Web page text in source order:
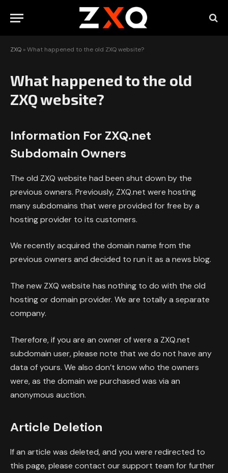
ZXQ »What happened to the old ZXQ website?
What happened to the old
ZXQ website?
Information For ZXQ.net
Subdomain Owners
The old ZXQ website had been shut down by the
previous owners. Previously, ZXQ.net were hosting
many subdomains that were provided for free by a
hosting provider to its customers.
We recently acquired the domain name from the
previous owners and decided to run it as a news blog.
The new ZXQ website has nothing to do with the old
hosting or domain provider. We are totally a separate
company.
Therefore, if you are an owner of were a ZXQ.net
subdomain user, please note that we do not have any
data of yours. We also don’t know who the owners
were, as the domain we purchased was via an
anonymous auction.
Article Deletion
If an article was deleted, and you were redirected to
this page, please contact our support team for further